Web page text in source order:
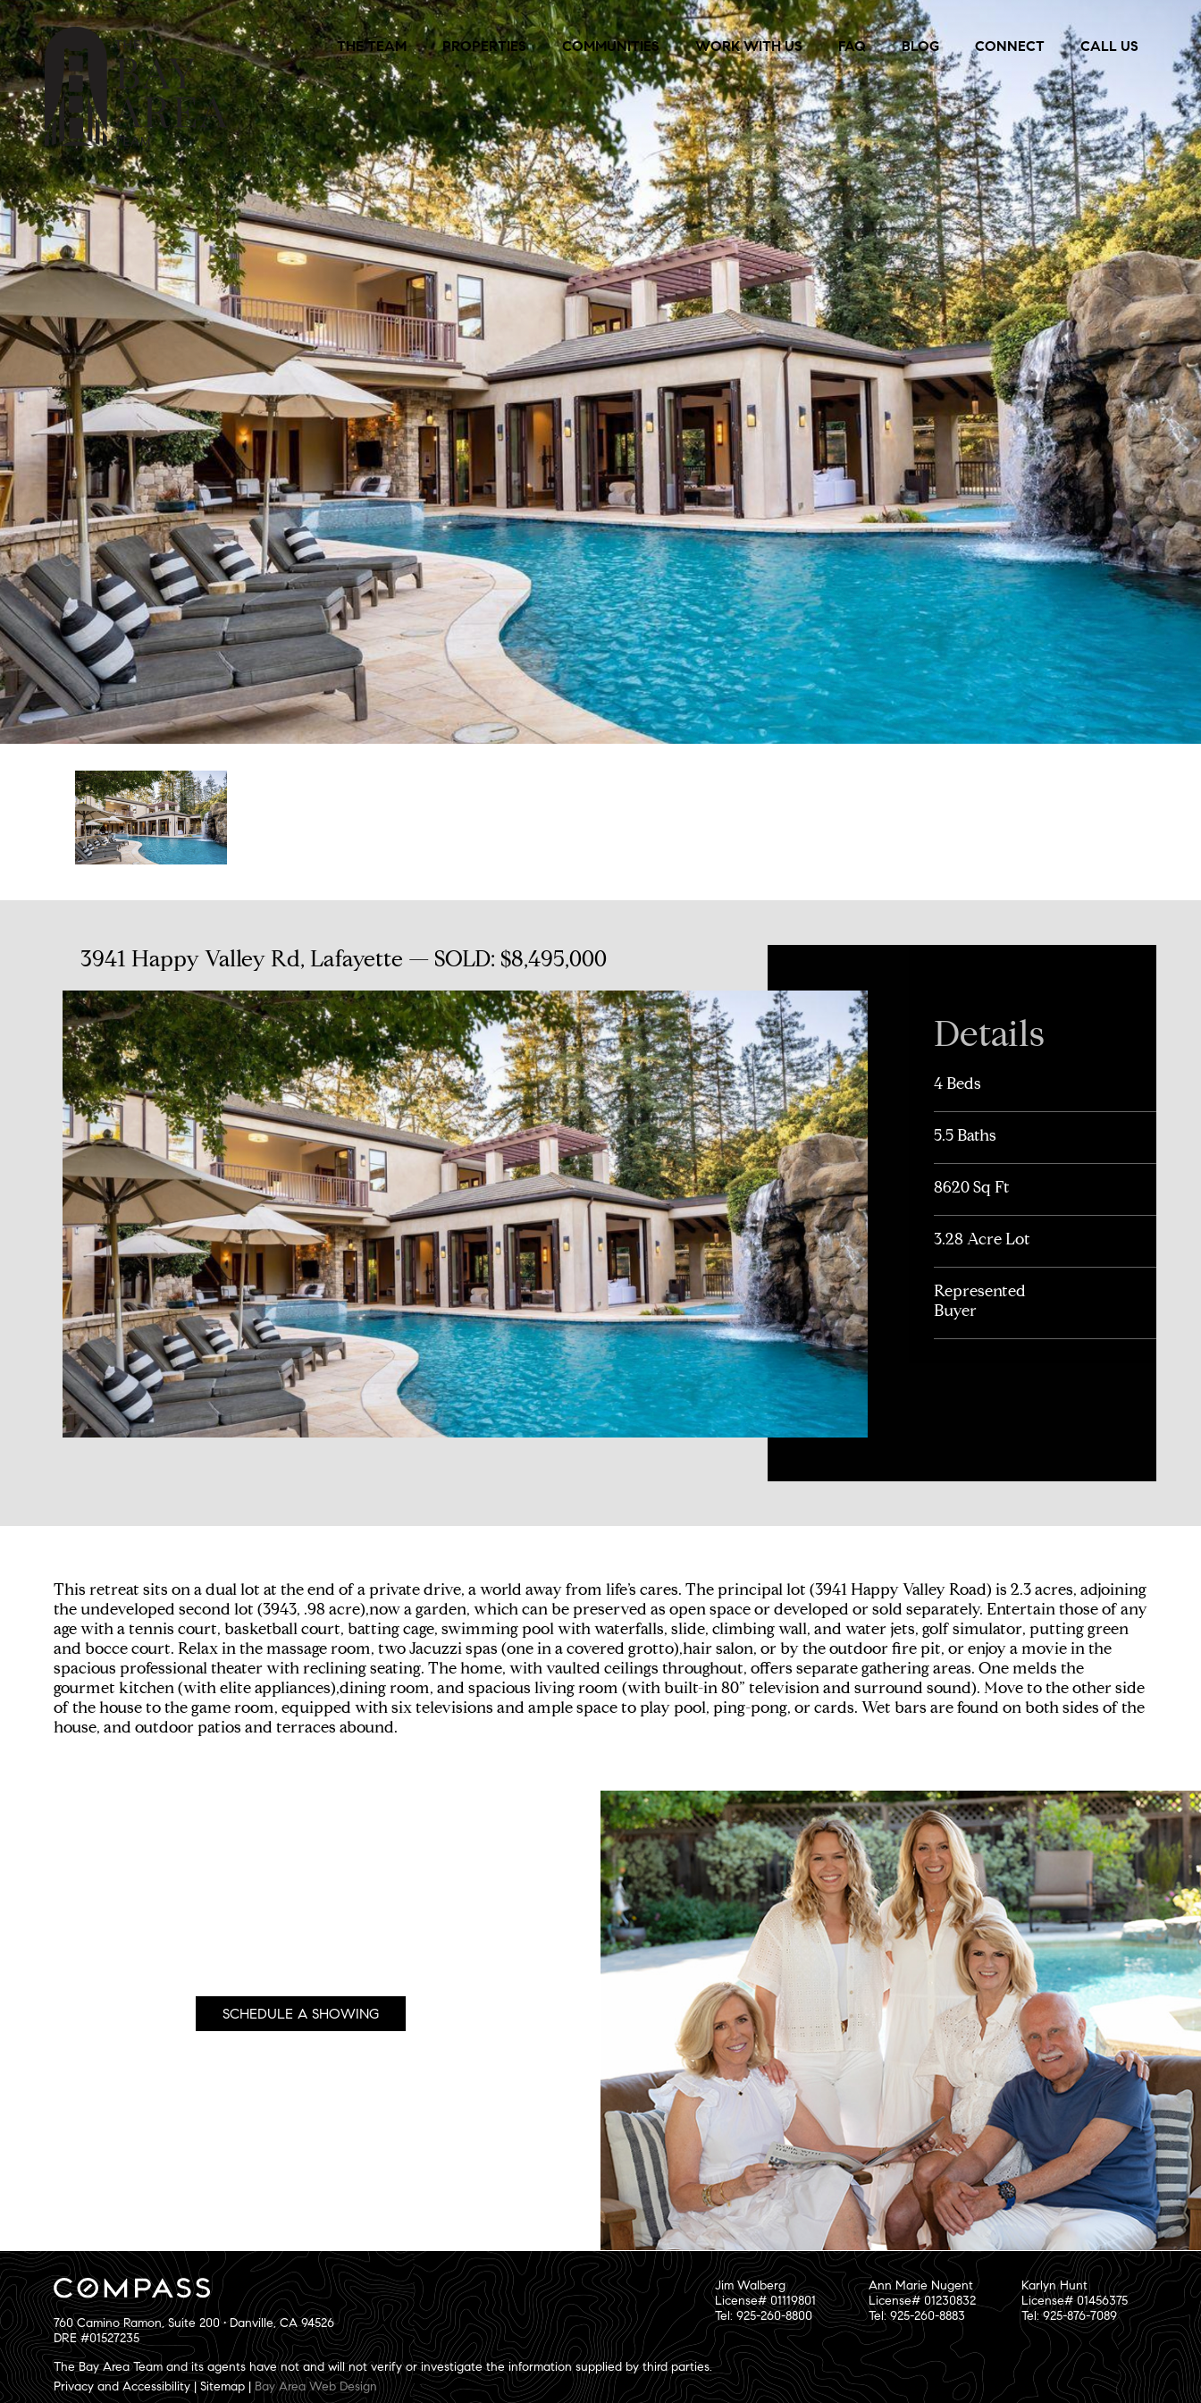
THE TEAM PROPERTIES COMMUNITIES WORK WITH US FAQ BLOG CONNECT CALL US
3941 Happy Valley Rd, Lafayette — SOLD: $8,495,000
Details
4 Beds
5.5 Baths
8620 Sq Ft
3.28 Acre Lot
Represented
Buyer
This retreat sits on a dual lot at the end of a private drive, a world away from life’s cares. The principal lot (3941 Happy Valley Road) is 2.3 acres, adjoining
the undeveloped second lot (3943, .98 acre),now a garden, which can be preserved as open space or developed or sold separately. Entertain those of any
age with a tennis court, basketball court, batting cage, swimming pool with waterfalls, slide, climbing wall, and water jets, golf simulator, putting green
and bocce court. Relax in the massage room, two Jacuzzi spas (one in a covered grotto),hair salon, or by the outdoor fire pit, or enjoy a movie in the
spacious professional theater with reclining seating. The home, with vaulted ceilings throughout, offers separate gathering areas. One melds the
gourmet kitchen (with elite appliances),dining room, and spacious living room (with built-in 80” television and surround sound). Move to the other side
of the house to the game room, equipped with six televisions and ample space to play pool, ping-pong, or cards. Wet bars are found on both sides of the
house, and outdoor patios and terraces abound.
SCHEDULE A SHOWING
760 Camino Ramon, Suite 200 • Danville, CA 94526
DRE #01527235
Jim Walberg
License# 01119801
Tel: 925-260-8800
Ann Marie Nugent
License# 01230832
Tel: 925-260-8883
Karlyn Hunt
License# 01456375
Tel: 925-876-7089
The Bay Area Team and its agents have not and will not verify or investigate the information supplied by third parties.
Privacy and Accessibility|Sitemap | Bay Area Web Design